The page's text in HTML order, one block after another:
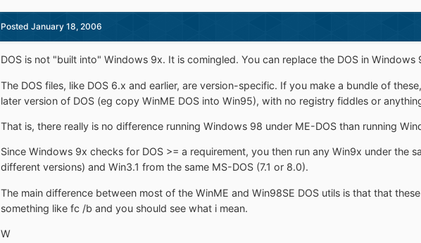
Posted January 18, 2006
DOS is not "built into" Windows 9x. It is comingled. You can replace the DOS in
The DOS files, like DOS 6.x and earlier, are version-specific. If you make a bundle of
later version of DOS (eg copy WinME DOS into Win95), with no registry fiddles or
That is, there really is no difference running Windows 98 under ME-DOS than running
Since Windows 9x checks for DOS >= a requirement, you then run any Win9x under the
different versions) and Win3.1 from the same MS-DOS (7.1 or 8.0).
The main difference between most of the WinME and Win98SE DOS utils is that that
something like fc /b and you should see what i mean.
W